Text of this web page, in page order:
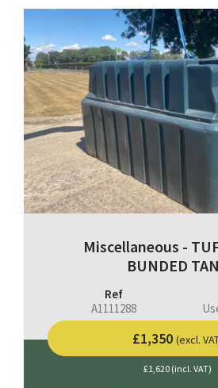
Miscellaneous -
BUNDED
Ref
A1111288
£1,350 (excl.
£1,620 (incl. VAT)